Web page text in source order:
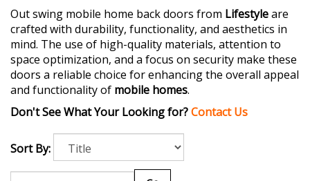
Out swing mobile home back doors from Lifestyleare
crafted with durability, functionality, and aesthetics in
mind. The use of high-quality materials, attention to
space optimization, and a focus on security make these
doors a reliable choice for enhancing the overall appeal
and functionality of mobile homes.
Don't See What Your Looking for?Contact Us
Sort By: